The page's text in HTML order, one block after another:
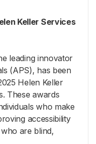
Keller Services
leading innovator
(APS), has been
Helen Keller
These awards
who make
accessibility
are blind,